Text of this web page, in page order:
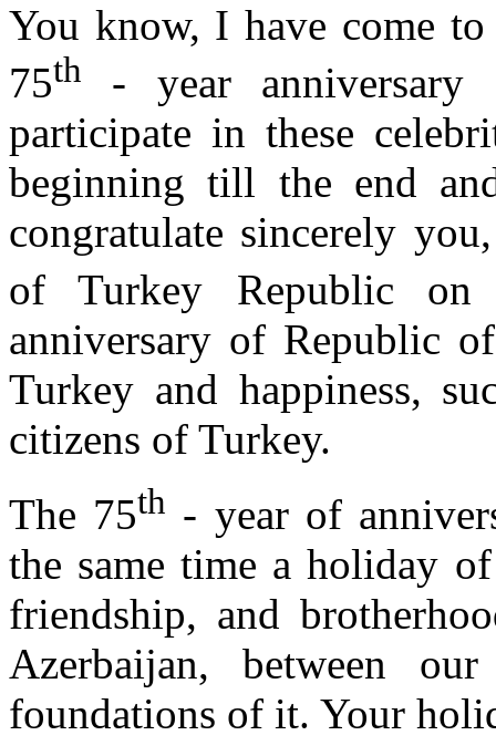
You know, I have come
75th
- year
participate in these
beginning till the end
congratulate sincerely
of Turkey Republic
anniversary of Republic
Turkey and happiness,
citizens of Turkey.
The 75th - year of
the same time a holiday
friendship, and
Azerbaijan, between
foundations of it. Your